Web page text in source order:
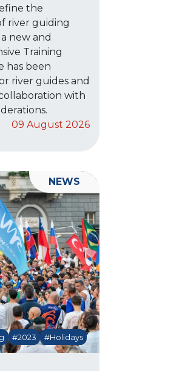
the
river guiding
new and
Training
has been
river guides and
with
09 August 2026
#2023 #Holidays
NEWS